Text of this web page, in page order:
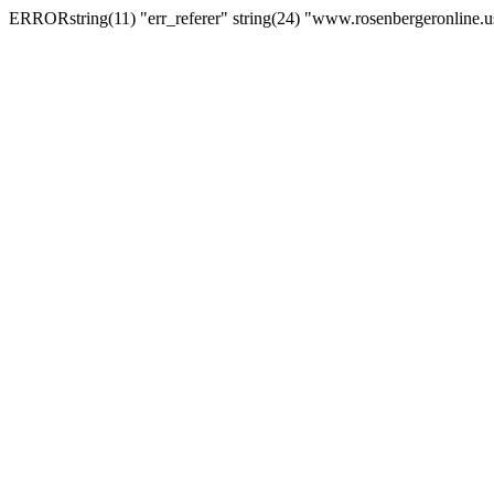
ERRORstring(11) "err_referer" string(24)